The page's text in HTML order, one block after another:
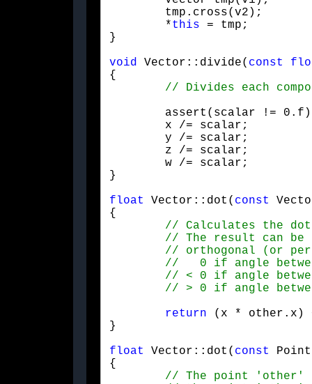
	*
this = tmp;
}
void Vector::divide( const
{
}
float
Vector::dot( const
{
return (x * other.x)
}
float
Vector::dot( const
{